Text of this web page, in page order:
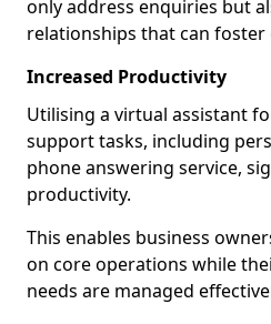
only address enquiries but
relationships that can
Increased Productivity
Utilising a virtual assistant
support tasks, including
phone answering service,
productivity.
This enables business
on core operations while
needs are managed